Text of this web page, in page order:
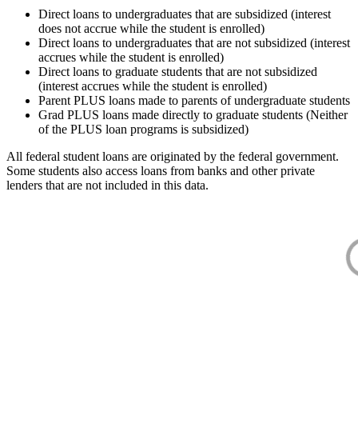
Direct loans to undergraduates that are subsidized (interest
does not accrue while the student is enrolled)
Direct loans to undergraduates that are not subsidized (interest
accrues while the student is enrolled)
Direct loans to graduate students that are not subsidized
(interest accrues while the student is enrolled)
Parent PLUS loans made to parents of undergraduate students
Grad PLUS loans made directly to graduate students (Neither
of the PLUS loan programs is subsidized)
All federal student loans are originated by the federal government.
Some students also access loans from banks and other private
lenders that are not included in this data.